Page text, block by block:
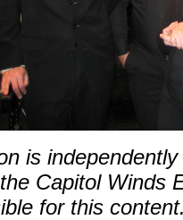
is
Capitol Winds
for this